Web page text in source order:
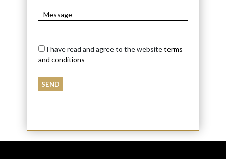
I have read and agree to the websiteterms
and conditions